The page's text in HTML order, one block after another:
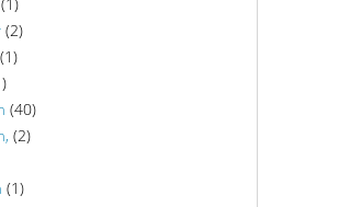
(2)
(1)
(40)
(2)
(1)